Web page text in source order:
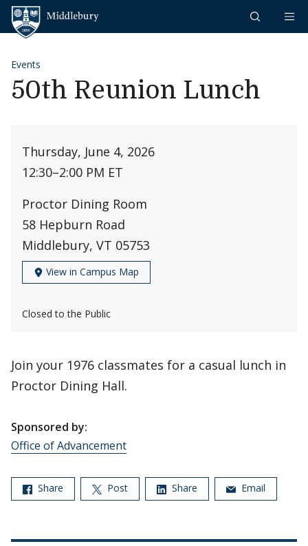
Skip to content
Events
50th Reunion Lunch
Thursday, June 4, 2026
12:30–2:00 PM ET
Proctor Dining Room
58 Hepburn Road
Middlebury, VT 05753
View in Campus Map
Closed to the Public
Join your 1976 classmates for a casual lunch in
Proctor Dining Hall.
Sponsored by:
Office of Advancement
Share Post Share Email